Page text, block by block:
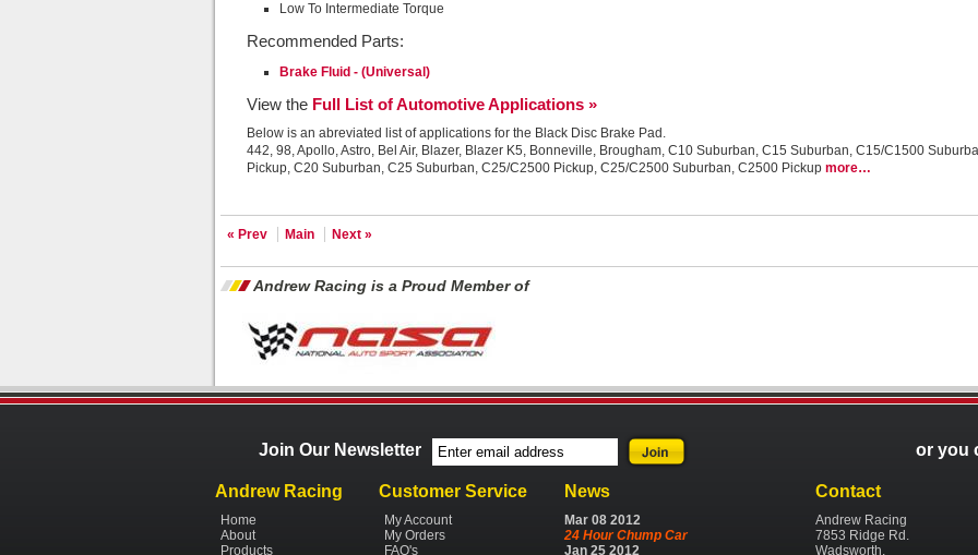
Low To Intermediate Torque
Recommended Parts:
Brake Fluid - (Universal)
View the Full List of Automotive Applications »
Below is an abreviated list of applications for the Black Disc Brake Pad.
442, 98, Apollo, Astro, Bel Air, Blazer, Blazer K5, Bonneville, Brougham, C10 Suburban, C15 Suburban, C15/C1500
Pickup, C20 Suburban, C25 Suburban, C25/C2500 Pickup, C25/C2500 Suburban, C2500 Pickup more…
« Prev Main Next »
Andrew Racing is a Proud Member of
Join Our Newsletter or you
Andrew Racing
Home
About
Products
Customer Service
My Account
My Orders
FAQ's
News
Mar 08 2012
24 Hour Chump Car
Jan 25 2012
Contact
Andrew Racing
7853 Ridge Rd.
Wadsworth,